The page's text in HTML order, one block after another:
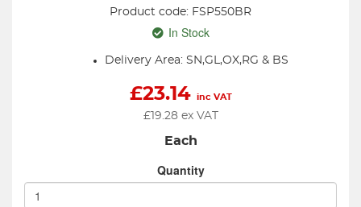
Product code: FSP550BR
In Stock
Delivery Area: SN,GL,OX,RG & BS
£23.14 inc VAT
£19.28ex VAT
Each
Quantity